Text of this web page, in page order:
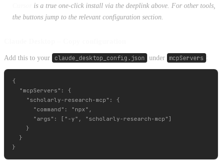
is a true one-click install via the deeplink above. For other tools,
the buttons jump to the relevant configuration section.
Add this to your claude_desktop_config.json under mcpServers :
{
  "mcpServers": {
    "scholarly-research-mcp": {
      "command": "npx",
      "args": ["-y", "scholarly-research-mcp"]
    }
  }